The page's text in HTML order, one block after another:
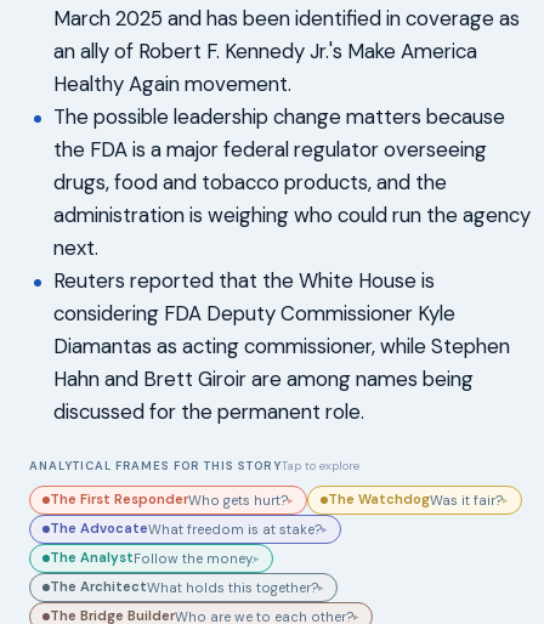
March 2025 and has been identified in coverage as
an ally of Robert F. Kennedy Jr.'s Make America
Healthy Again movement.
The possible leadership change matters because
the FDA is a major federal regulator overseeing
drugs, food and tobacco products, and the
administration is weighing who could run the agency
next.
Reuters reported that the White House is
considering FDA Deputy Commissioner Kyle
Diamantas as acting commissioner, while Stephen
Hahn and Brett Giroir are among names being
discussed for the permanent role.
ANALYTICAL FRAMES FOR THIS STORYTap to explore
The First ResponderWho gets hurt?▸ The WatchdogWas it fair?▸
The AdvocateWhat freedom is at stake?▸
The AnalystFollow the money.▸
The ArchitectWhat holds this together?▸
The Bridge BuilderWho are we to each other?▸